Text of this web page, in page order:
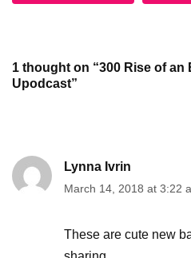
1 thought on “300 Rise of an
Upodcast”
Lynna Ivrin
March 14, 2018 at 3:22
These are cute new